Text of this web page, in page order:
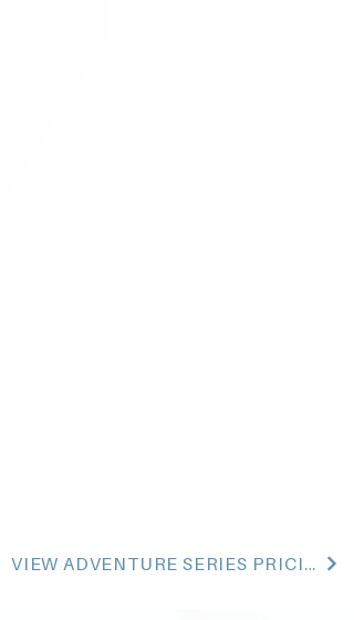
VIEW ADVENTURE SERIES PRICING